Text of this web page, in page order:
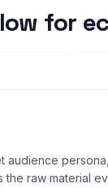
for
raw material